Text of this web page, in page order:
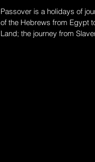
Passover is a holidays of
of the Hebrews from Egypt
Land; the journey from